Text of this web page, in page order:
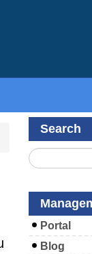
Search
Portal
Blog